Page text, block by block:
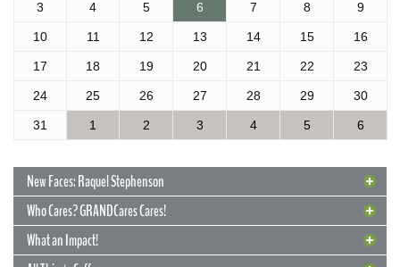
3 4 5 6 7 8 9
10 11 12 13 14 15 16
17 18 19 20 21 22 23
24 25 26 27 28 29 30
31 1 2 3 4 5 6
New Faces: Raquel Stephenson
Who Cares? GRANDCares Cares!
What an Impact!